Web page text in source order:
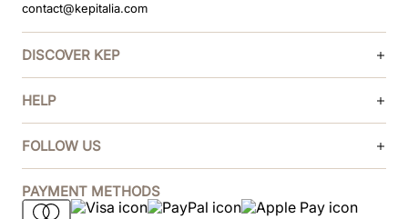
contact@kepitalia.com
DISCOVER KEP
HELP
FOLLOW US
PAYMENT METHODS